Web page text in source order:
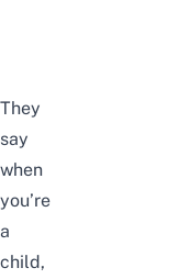
They
say
when
you’re
a
child,